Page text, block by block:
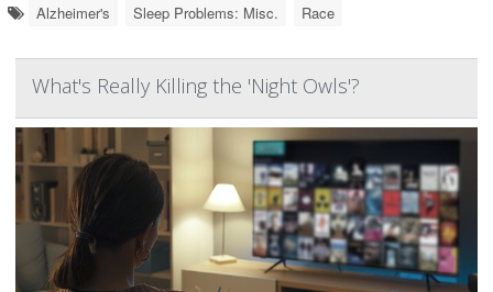
Alzheimer's Sleep Problems: Misc. Race
What's Really Killing the 'Night Owls'?